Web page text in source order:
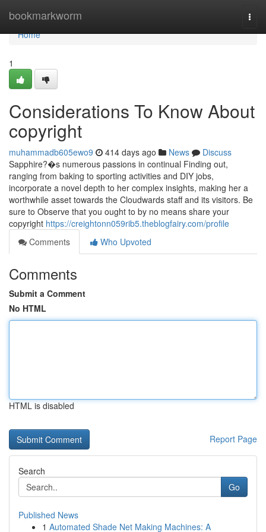
bookmarkworm
Home
Home
1
Considerations To Know About
copyright
muhammadb605ewo9 414 days ago News
Discuss
Sapphire?�s numerous passions in continual Finding out,
ranging from baking to sporting activities and DIY jobs,
incorporate a novel depth to her complex insights, making her a
worthwhile asset towards the Cloudwards staff and its visitors. Be
sure to Observe that you ought to by no means share your
copyright https://creightonn059rib5.theblogfairy.com/profile
Comments
Who Upvoted
Comments
Submit a Comment
No HTML
HTML is disabled
Report Page
Search
Go
Published News
1 Automated Shade Net Making Machines: A